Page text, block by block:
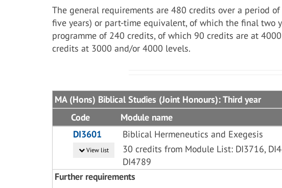
The general requirements are 480 credits over a period
five years) or part-time equivalent, of which the final two
programme of 240 credits, of which 90 credits are at
credits at 3000 and/or 4000 levels.
MA (Hons) Biblical Studies (Joint Honours): Third year
Code
Module name
DI3601
Biblical Hermeneutics and Exegesis
View list
30 credits from Module List: DI3716,
DI4789
Further requirements